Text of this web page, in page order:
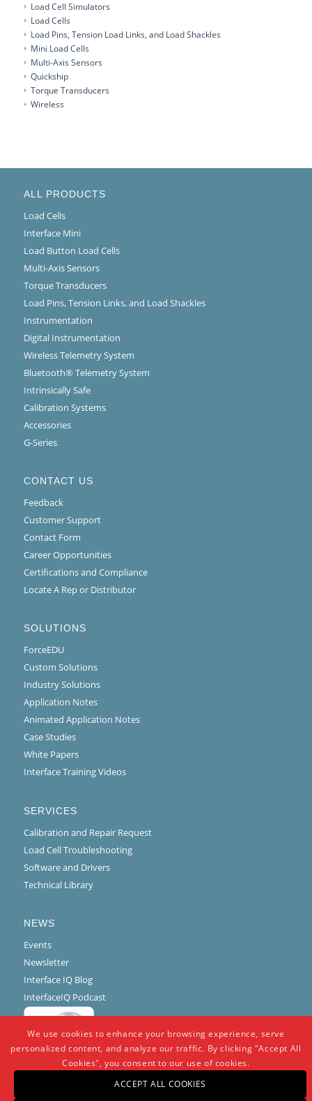
Load Cell Simulators
Load Cells
Load Pins, Tension Load Links, and Load Shackles
Mini Load Cells
Multi-Axis Sensors
Quickship
Torque Transducers
Wireless
ALL PRODUCTS
Load Cells
Interface Mini
Load Button Load Cells
Multi-Axis Sensors
Torque Transducers
Load Pins, Tension Links, and Load Shackles
Instrumentation
Digital Instrumentation
Wireless Telemetry System
Bluetooth® Telemetry System
Intrinsically Safe
Calibration Systems
Accessories
G-Series
CONTACT US
Feedback
Customer Support
Contact Form
Career Opportunities
Certifications and Compliance
Locate A Rep or Distributor
SOLUTIONS
ForceEDU
Custom Solutions
Industry Solutions
Application Notes
Animated Application Notes
Case Studies
White Papers
Interface Training Videos
SERVICES
Calibration and Repair Request
Load Cell Troubleshooting
Software and Drivers
Technical Library
NEWS
Events
Newsletter
Interface IQ Blog
InterfaceIQ Podcast
We use cookies to enhance your browsing experience, serve
personalized content, and analyze our traffic. By clicking "Accept All
Cookies", you consent to our use of cookies.
ACCEPT ALL COOKIES